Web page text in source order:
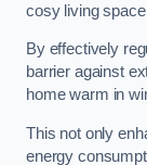
cosy living
By effectively
barrier against
home warm in
This not only
energy